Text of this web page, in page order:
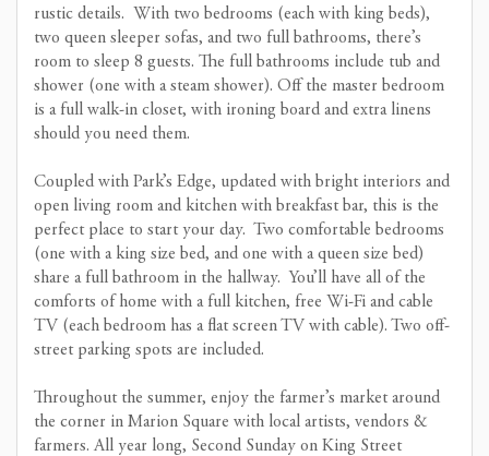
rustic details. With two bedrooms (each with king beds),
two queen sleeper sofas, and two full bathrooms, there’s
room to sleep 8 guests. The full bathrooms include tub and
shower (one with a steam shower). Off the master bedroom
is a full walk-in closet, with ironing board and extra linens
should you need them.
Coupled with Park’s Edge, updated with bright interiors and
open living room and kitchen with breakfast bar, this is the
perfect place to start your day. Two comfortable bedrooms
(one with a king size bed, and one with a queen size bed)
share a full bathroom in the hallway. You’ll have all of the
comforts of home with a full kitchen, free Wi-Fi and cable
TV (each bedroom has a flat screen TV with cable). Two off-
street parking spots are included.
Throughout the summer, enjoy the farmer’s market around
the corner in Marion Square with local artists, vendors &
farmers. All year long, Second Sunday on King Street